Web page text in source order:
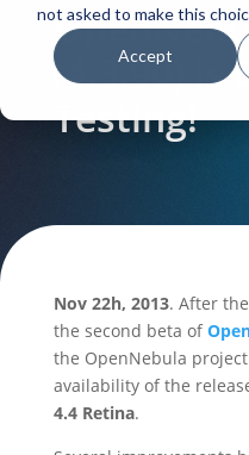
not asked to make this
Accept
(4.3.90) is
Testing!
Nov 22h, 2013. After
the second beta of
the OpenNebula
availability of the
4.4 Retina.